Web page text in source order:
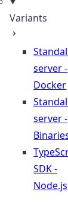
Variants
server -
Docker
server -
SDK -
Node.js